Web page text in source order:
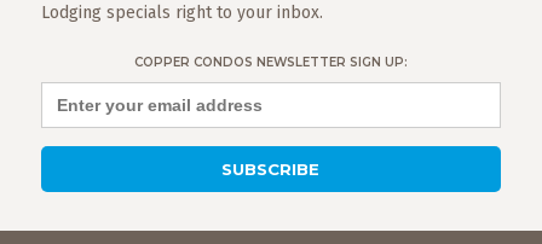
Lodging specials right to your inbox.
COPPER CONDOS NEWSLETTER SIGN UP: